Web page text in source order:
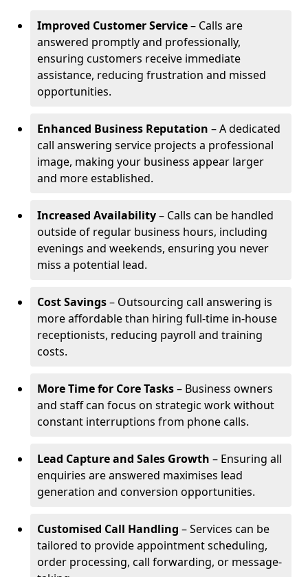
Improved Customer Service– Calls are
answered promptly and professionally,
ensuring customers receive immediate
assistance, reducing frustration and missed
opportunities.
Enhanced Business Reputation – A dedicated
call answering service projects a professional
image, making your business appear larger
and more established.
Increased Availability– Calls can be handled
outside of regular business hours, including
evenings and weekends, ensuring you never
miss a potential lead.
Cost Savings– Outsourcing call answering is
more affordable than hiring full-time in-house
receptionists, reducing payroll and training
costs.
More Time for Core Tasks– Business owners
and staff can focus on strategic work without
constant interruptions from phone calls.
Lead Capture and Sales Growth – Ensuring all
enquiries are answered maximises lead
generation and conversion opportunities.
Customised Call Handling – Services can be
tailored to provide appointment scheduling,
order processing, call forwarding, or message-